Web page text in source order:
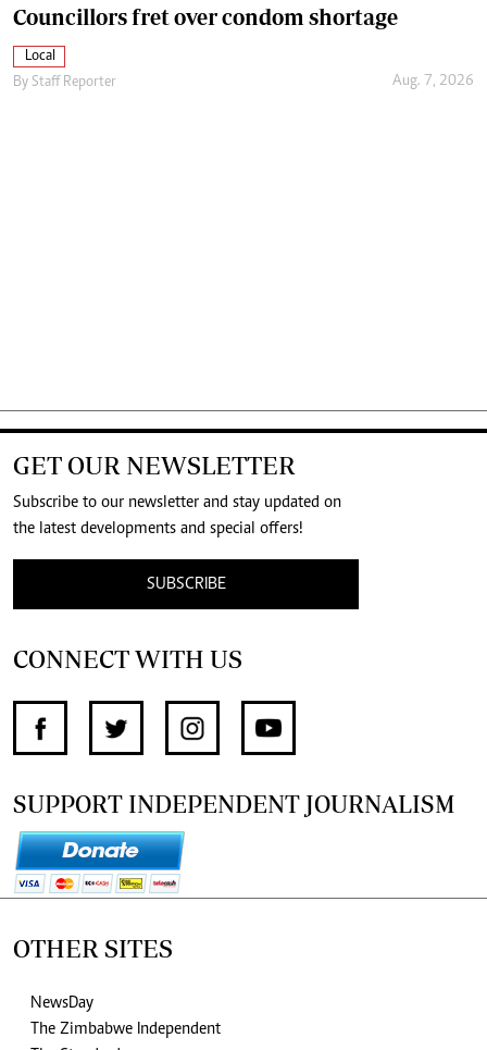
Councillors fret over condom shortage
Local
By Staff Reporter Aug. 7, 2026
GET OUR NEWSLETTER
Subscribe to our newsletter and stay updated on
the latest developments and special offers!
SUBSCRIBE
CONNECT WITH US
SUPPORT INDEPENDENT JOURNALISM
OTHER SITES
NewsDay
The Zimbabwe Independent